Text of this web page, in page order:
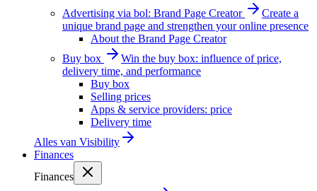
Advertising via bol: Brand Page Creator
Create a
unique brand page and strengthen your online presence
About the Brand Page Creator
Buy box
Win the buy box: influence of price,
delivery time, and performance
Buy box
Selling prices
Apps & service providers: price
Delivery time
Alles van Visibility
Finances
Finances